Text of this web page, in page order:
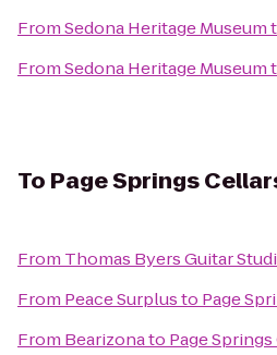
FromSedona Heritage Museum
FromSedona Heritage Museum
To Page Springs
From Thomas Byers Guitar
From Peace Surplusto Page
From Bearizonato Page